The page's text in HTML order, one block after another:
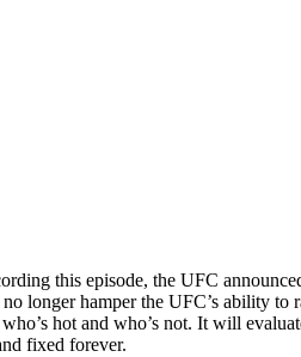
this episode, the UFC
hamper the UFC’s ability to
hot and who’s not. It will
fixed forever.